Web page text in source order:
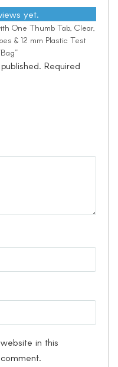
yet.
One Thumb Tab, Clear,
& 12 mm Plastic Test
Required
in this